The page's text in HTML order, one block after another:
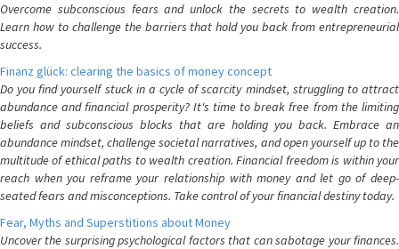
Overcome subconscious fears and unlock the secrets to wealth creation.
Learn how to challenge the barriers that hold you back from entrepreneurial
success.
Finanz glück: clearing the basics of money concept
Do you find yourself stuck in a cycle of scarcity mindset, struggling to attract
abundance and financial prosperity? It's time to break free from the limiting
beliefs and subconscious blocks that are holding you back. Embrace an
abundance mindset, challenge societal narratives, and open yourself up to the
multitude of ethical paths to wealth creation. Financial freedom is within your
reach when you reframe your relationship with money and let go of deep-
seated fears and misconceptions. Take control of your financial destiny today.
Fear, Myths and Superstitions about Money
Uncover the surprising psychological factors that can sabotage your finances.